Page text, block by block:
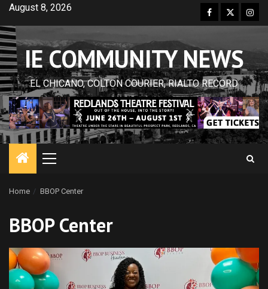
Skip
content
August 8, 2026 Facebook
Twitter
IE COMMUNITY NEWS
EL CHICANO, COLTON COURIER, RIALTO RECORD
Primary
Home BBOP Center
BBOP Center